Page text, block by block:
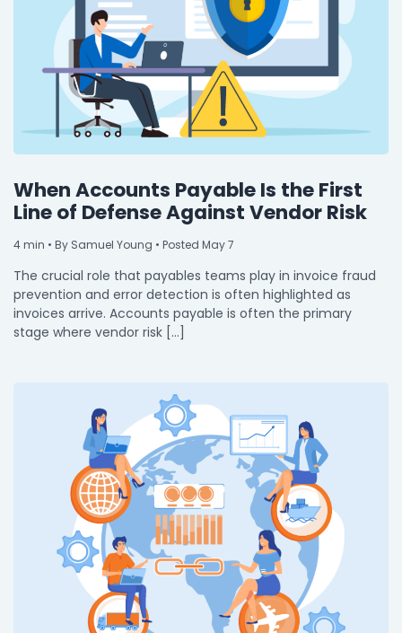
When Accounts Payable Is the First
Line of Defense Against Vendor Risk
4min • By Samuel Young • Posted May 7
The crucial role that payables teams play in invoice fraud
prevention and error detection is often highlighted as
invoices arrive. Accounts payable is often the primary
stage where vendor risk […]